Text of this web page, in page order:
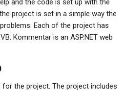
and the code is set up with the
project is set in a simple way the
Each of the project has
Kommentar is an ASP.NET web
the project. The project includes